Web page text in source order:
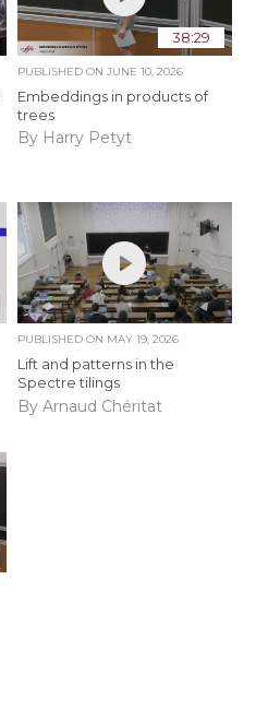
38:29
PUBLISHED ON JUNE 10, 2026
Embeddings in products of
trees
By Harry Petyt
PUBLISHED ON MAY 19, 2026
Lift and patterns in the
Spectre tilings
By Arnaud Chéritat